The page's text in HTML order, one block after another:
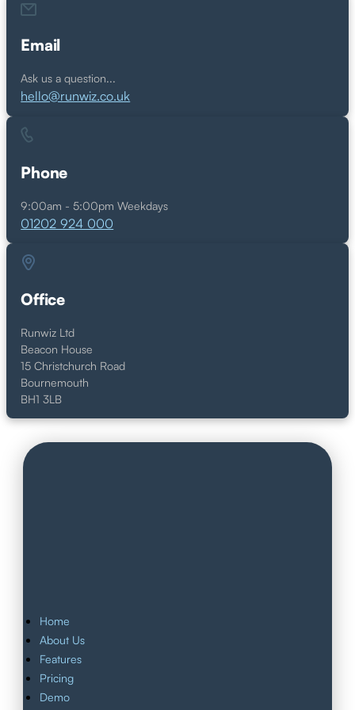
Email
Ask us a question...
hello@runwiz.co.uk
Phone
9:00am - 5:00pm Weekdays
01202 924 000
Office
Runwiz Ltd
Beacon House
15 Christchurch Road
Bournemouth
BH1 3LB
Home
About Us
Features
Pricing
Demo